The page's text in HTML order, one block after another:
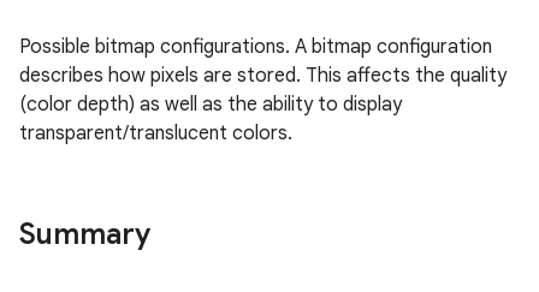
Possible bitmap configurations. A bitmap configuration
describes how pixels are stored. This affects the quality
(color depth) as well as the ability to display
transparent/translucent colors.
Summary